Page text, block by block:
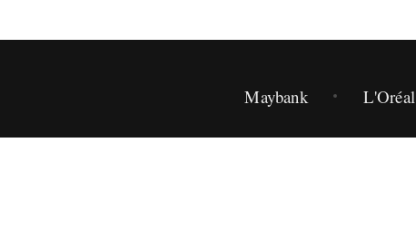
Maybank L'Oréal